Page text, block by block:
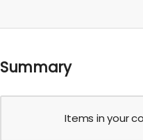
Summary
Items in your